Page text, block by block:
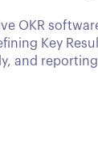
OKR
Key
and